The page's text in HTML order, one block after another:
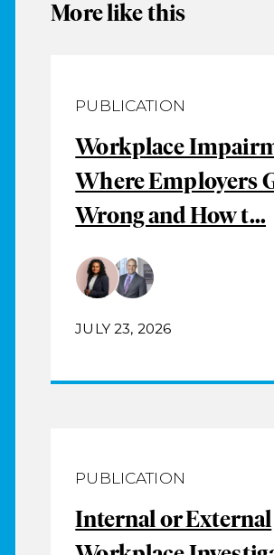
More like this
PUBLICATION
Workplace
Where Employers
Wrong and How t...
JULY 23, 2026
PUBLICATION
Internal or External